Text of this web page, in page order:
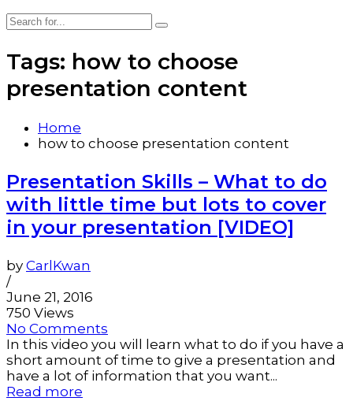
Tags: how to choose
presentation content
Home
how to choose presentation content
Presentation Skills – What to do
with little time but lots to cover
in your presentation [VIDEO]
by CarlKwan
/
June 21, 2016
750 Views
No Comments
In this video you will learn what to do if you have a
short amount of time to give a presentation and
have a lot of information that you want...
Read more